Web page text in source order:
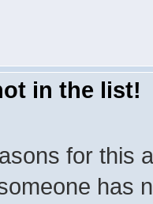
in the list!
for this
has